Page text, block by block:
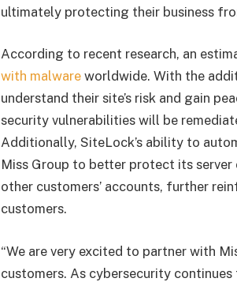
ultimately protecting their business
According to recent research, an
with malwareworldwide. With the
understand their site’s risk and gain
security vulnerabilities will be
Additionally, SiteLock’s ability to
Miss Group to better protect its
other customers’ accounts, further
customers.
“We are very excited to partner with
customers. As cybersecurity